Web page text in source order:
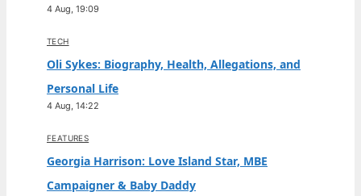
4 Aug, 19:09
TECH
Oli Sykes: Biography, Health, Allegations, and
Personal Life
4 Aug, 14:22
FEATURES
Georgia Harrison: Love Island Star, MBE
Campaigner & Baby Daddy